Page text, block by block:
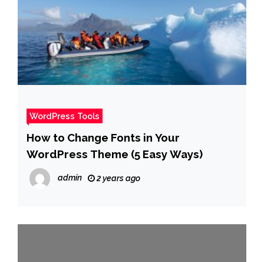
WordPress Tools
How to Change Fonts in Your
WordPress Theme (5 Easy Ways)
admin 2 years ago